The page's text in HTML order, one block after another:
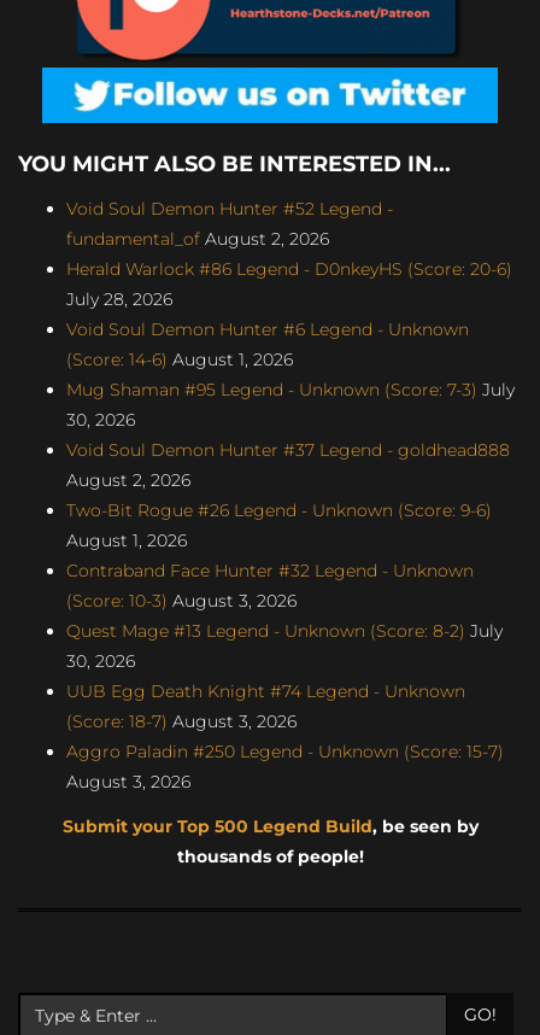
YOU MIGHT ALSO BE INTERESTED IN...
Void Soul Demon Hunter #52 Legend -
fundamental_of August 2, 2026
Herald Warlock #86 Legend - D0nkeyHS (Score: 20-6)
July 28, 2026
Void Soul Demon Hunter #6 Legend - Unknown
(Score: 14-6) August 1, 2026
Mug Shaman #95 Legend - Unknown (Score: 7-3) July
30, 2026
Void Soul Demon Hunter #37 Legend - goldhead888
August 2, 2026
Two-Bit Rogue #26 Legend - Unknown (Score: 9-6)
August 1, 2026
Contraband Face Hunter #32 Legend - Unknown
(Score: 10-3) August 3, 2026
Quest Mage #13 Legend - Unknown (Score: 8-2) July
30, 2026
UUB Egg Death Knight #74 Legend - Unknown
(Score: 18-7) August 3, 2026
Aggro Paladin #250 Legend - Unknown (Score: 15-7)
August 3, 2026
Submit your Top 500 Legend Build, be seen by
thousands of people!
GO!